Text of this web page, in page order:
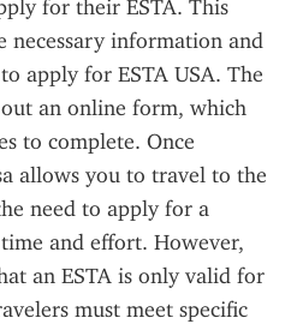
for their ESTA. This
necessary information and
apply for ESTA USA. The
an online form, which
to complete. Once
allows you to travel to the
need to apply for a
and effort. However,
an ESTA is only valid for
must meet specific